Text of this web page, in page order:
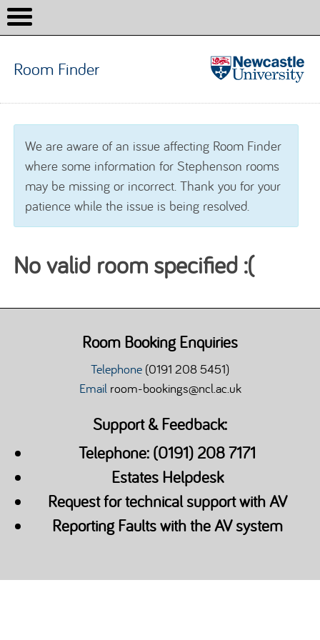
Room Finder
Room
Skip to content
We are aware of an issue affecting Room Finder
where some information for Stephenson rooms
may be missing or incorrect. Thank you for your
patience while the issue is being resolved.
No valid room specified :(
Room Booking Enquiries
Telephone (0191 208 5451)
Email room-bookings@ncl.ac.uk
Support & Feedback:
Telephone: (0191) 208 7171
Estates Helpdesk
Request for technical support with AV
Reporting Faults with the AV system